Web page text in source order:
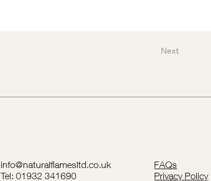
Next
info@naturalflamesltd.co.uk
Tel: 01932 341690
FAQs
Privacy Policy